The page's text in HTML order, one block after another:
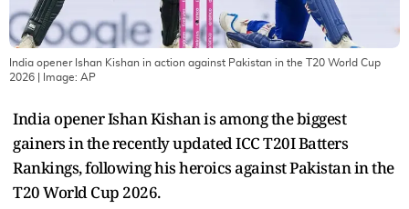
India opener Ishan Kishan in action against Pakistan in the T20 World Cup
2026 | Image: AP
India opener Ishan Kishan is among the biggest
gainers in the recently updated ICC T20I Batters
Rankings, following his heroics against Pakistan in the
T20 World Cup 2026.